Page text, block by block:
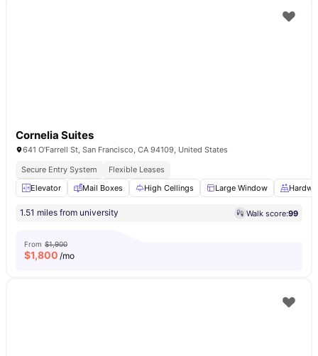
Cornelia Suites
641 O'Farrell St, San Francisco, CA 94109, United States
Secure Entry System
Flexible Leases
Elevator
Mail Boxes High Cellings Large Window
1.51 miles from university Walk score:99
From $1,900
$1,800 /mo